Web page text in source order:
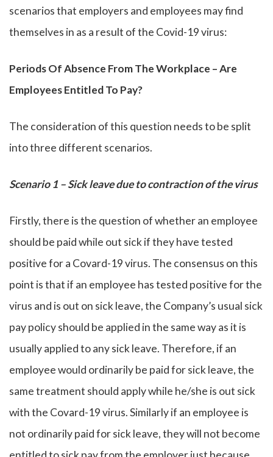
scenarios that employers and employees may find
themselves in as a result of the Covid-19 virus:
Periods Of Absence From The Workplace – Are
Employees Entitled To Pay?
The consideration of this question needs to be split
into three different scenarios.
Scenario 1 – Sick leave due to contraction of the virus
Firstly, there is the question of whether an employee
should be paid while out sick if they have tested
positive for a Covard-19 virus. The consensus on this
point is that if an employee has tested positive for the
virus and is out on sick leave, the Company’s usual sick
pay policy should be applied in the same way as it is
usually applied to any sick leave. Therefore, if an
employee would ordinarily be paid for sick leave, the
same treatment should apply while he/she is out sick
with the Covard-19 virus. Similarly if an employee is
not ordinarily paid for sick leave, they will not become